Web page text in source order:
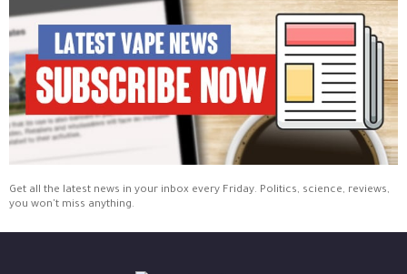
Get all the latest news in your inbox every Friday. Politics, science, reviews,
you won't miss anything.